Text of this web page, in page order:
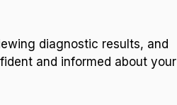
diagnostic results, and
and informed about your